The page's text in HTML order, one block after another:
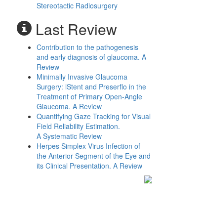
Stereotactic Radiosurgery
Last Review
Contribution to the pathogenesis
and early diagnosis of glaucoma. A
Review
Minimally Invasive Glaucoma
Surgery: iStent and Preserflo in the
Treatment of Primary Open-Angle
Glaucoma. A Review
Quantifying Gaze Tracking for Visual
Field Reliability Estimation.
A Systematic Review
Herpes Simplex Virus Infection of
the Anterior Segment of the Eye and
its Clinical Presentation. A Review